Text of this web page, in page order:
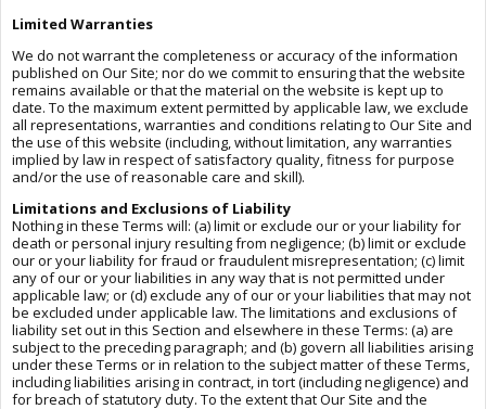
Limited Warranties
We do not warrant the completeness or accuracy of the information
published on Our Site; nor do we commit to ensuring that the website
remains available or that the material on the website is kept up to
date. To the maximum extent permitted by applicable law, we exclude
all representations, warranties and conditions relating to Our Site and
the use of this website (including, without limitation, any warranties
implied by law in respect of satisfactory quality, fitness for purpose
and/or the use of reasonable care and skill).
Limitations and Exclusions of Liability
Nothing in these Terms will: (a) limit or exclude our or your liability for
death or personal injury resulting from negligence; (b) limit or exclude
our or your liability for fraud or fraudulent misrepresentation; (c) limit
any of our or your liabilities in any way that is not permitted under
applicable law; or (d) exclude any of our or your liabilities that may not
be excluded under applicable law. The limitations and exclusions of
liability set out in this Section and elsewhere in these Terms: (a) are
subject to the preceding paragraph; and (b) govern all liabilities arising
under these Terms or in relation to the subject matter of these Terms,
including liabilities arising in contract, in tort (including negligence) and
for breach of statutory duty. To the extent that Our Site and the